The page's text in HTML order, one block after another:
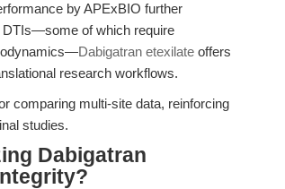
by APExBIO further
DTIs—some of which require
Dabigatran etexilate offers
research workflows.
comparing multi-site data, reinforcing
studies.
Dabigatran